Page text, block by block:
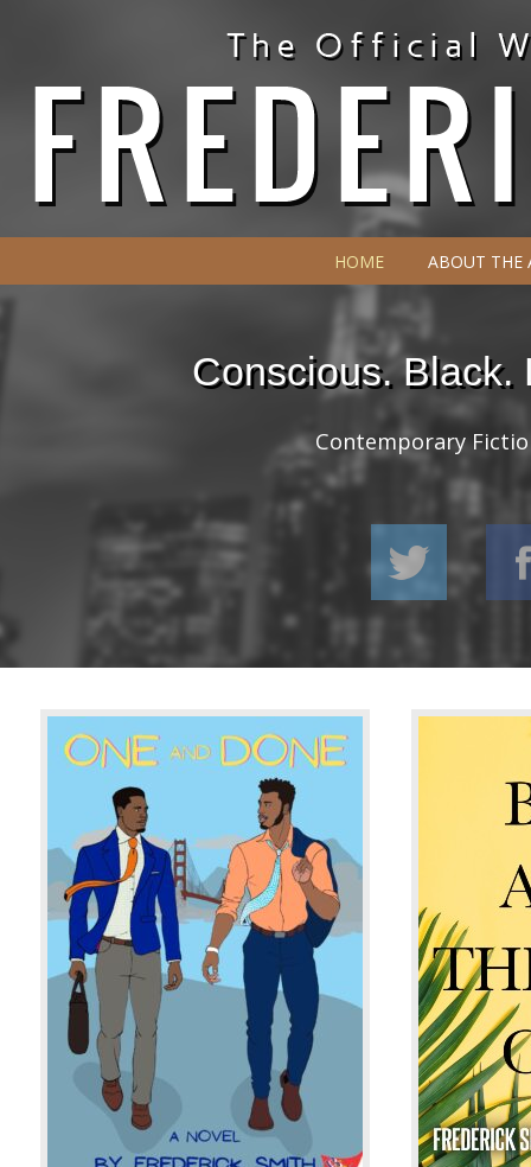
HOME ABOUT THE
Conscious. Black.
Contemporary